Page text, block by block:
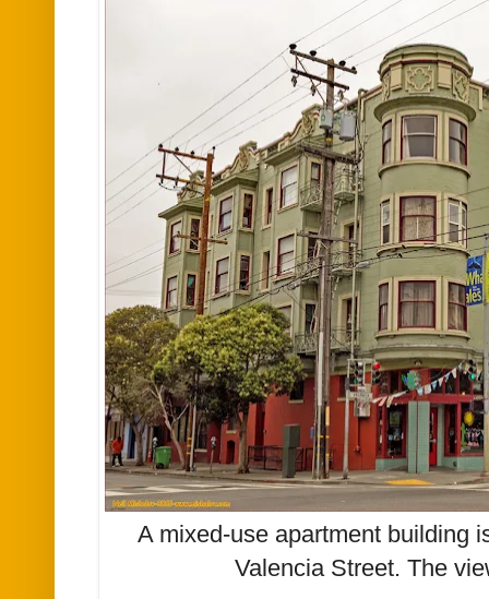
A mixed-use apartment building
Valencia Street. The